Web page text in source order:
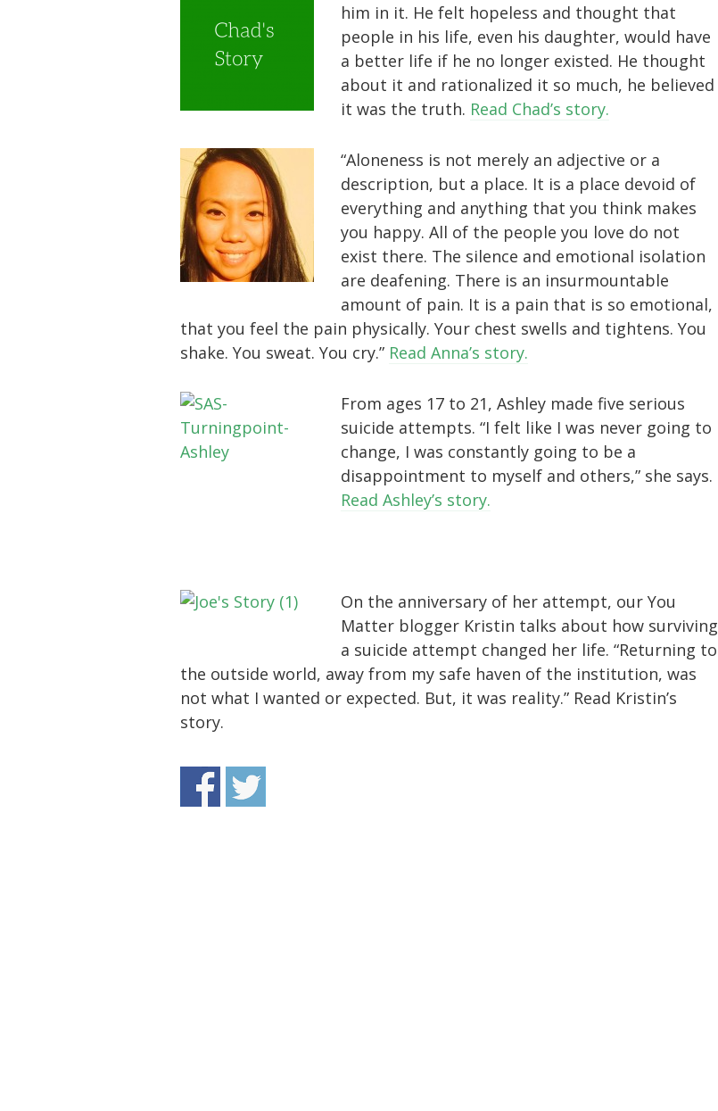
him in it. He felt hopeless and thought that
people in his life, even his daughter, would have
a better life if he no longer existed. He thought
about it and rationalized it so much, he believed
it was the truth. Read Chad’s story.
“Aloneness is not merely an adjective or a
description, but a place. It is a place devoid of
everything and anything that you think makes
you happy. All of the people you love do not
exist there. The silence and emotional isolation
are deafening. There is an insurmountable
amount of pain. It is a pain that is so emotional,
that you feel the pain physically. Your chest swells and tightens. You
shake. You sweat. You cry.” Read Anna’s story.
From ages 17 to 21, Ashley made five serious
suicide attempts. “I felt like I was never going to
change, I was constantly going to be a
disappointment to myself and others,” she says.
Read Ashley’s story.
On the anniversary of her attempt, our You
Matter blogger Kristin talks about how surviving
a suicide attempt changed her life. “Returning to
the outside world, away from my safe haven of the institution, was
not what I wanted or expected. But, it was reality.” Read Kristin’s
story.